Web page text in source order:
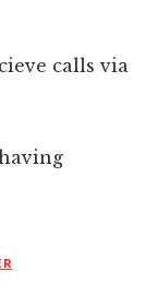
calls via